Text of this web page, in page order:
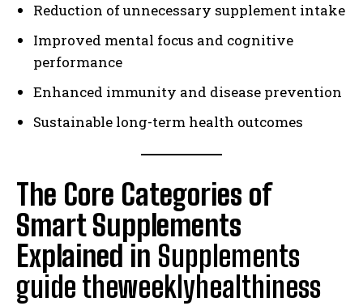
Reduction of unnecessary supplement intake
Improved mental focus and cognitive
performance
Enhanced immunity and disease prevention
Sustainable long-term health outcomes
The Core Categories of
Smart Supplements
Explained in Supplements
guide theweeklyhealthiness